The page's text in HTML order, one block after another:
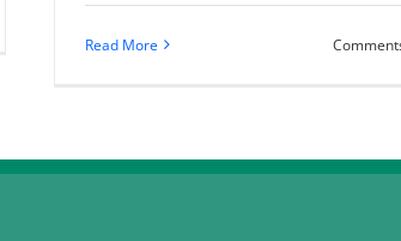
Read More